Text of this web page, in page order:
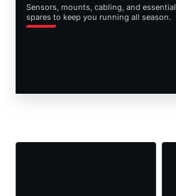
Sensors, mounts, cabling, and essential
spares to keep you running all season.